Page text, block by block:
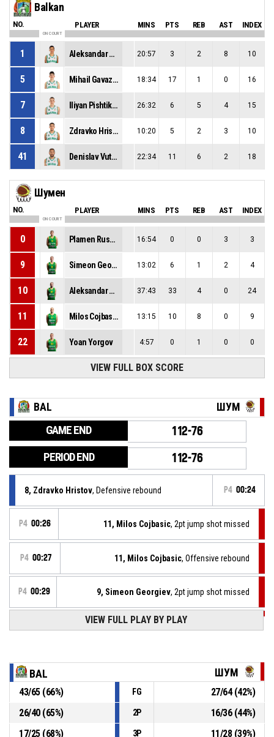
Balkan
NO. PLAYER MINS PTS REB AST INDEX
ON COURT
1 Aleksandar Gavalyugov 20:57 3 2 8 10
5 Mihail Gavazov 18:34 17 1 0 16
7 Iliyan Pishtikov 26:32 6 5 4 15
8 Zdravko Hristov 10:20 5 2 3 10
41 Denislav Vutev 22:34 11 6 2 18
Шумен
NO. PLAYER MINS PTS REB AST INDEX
ON COURT
0 Plamen Ruskov 16:54 0 0 3 3
9 Simeon Georgiev 13:02 6 1 2 4
10 Aleksandar Milov 37:43 33 4 0 24
11 Milos Cojbasic 13:15 10 8 0 9
22 Yoan Yorgov 4:57 0 1 0 0
VIEW FULL BOX SCORE
BAL ШУМ
GAME END 112-76
PERIOD END 112-76
8, Zdravko Hristov, Defensive rebound P4 00:24
P4 00:26 11, Milos Cojbasic, 2pt jump shot missed
P4 00:27 11, Milos Cojbasic, Offensive rebound
P4 00:29 9, Simeon Georgiev, 2pt jump shot missed
11, Milos Cojbasic, Defensive rebound
41, Denislav Vutev, 2pt jump shot missed
P4 00:52
112-76
10, Aleksandar Milov
, Free throw 1 of 1 made
- trail by 36
P4 00:52 10, Aleksandar Milov , Foul on
VIEW FULL PLAY BY PLAY
BAL ШУМ
43/65(66%) FG 27/64(42%)
26/40(65%) 2P 16/36(44%)
17/25(68%) 3P 11/28(39%)